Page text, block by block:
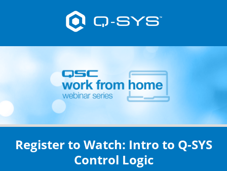
Register to Watch: Intro to Q-SYS
Control Logic